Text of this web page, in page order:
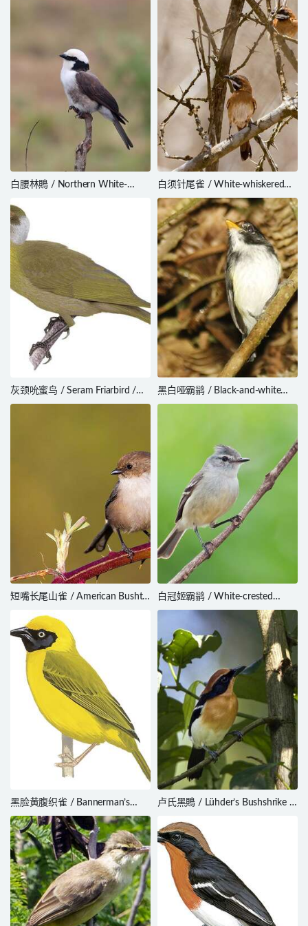
白腰林鵙 / Northern White-
ruppelli
白须针尾雀 / White-whiskered
Spinetail / Synallaxis candei
灰颈吮蜜鸟 / Seram Friarbird /
Philemon subcorniculatus
黑白哑霸鹟 / Black-and-white
Tody-Flycatcher / Poecilotriccus
短嘴长尾山雀 / American Bushtit
白冠姬霸鹟 / White-crested
Tyrannulet / Serpophaga
subcristata
黑脸黄腹织雀 / Bannerman’s
Weaver / Ploceus bannermani
卢氏黑鵙 / Lühder’s Bushshrike /